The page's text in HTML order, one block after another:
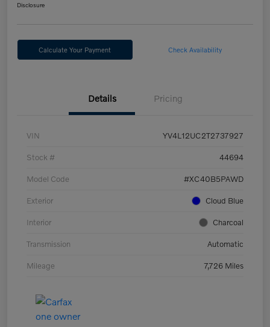
Disclosure
Calculate Your Payment Check Availability
Details Pricing
VIN YV4L12UC2T2737927
Stock # 44694
Model Code #XC40B5PAWD
Exterior Cloud Blue
Interior Charcoal
Transmission Automatic
Mileage 7,726 Miles